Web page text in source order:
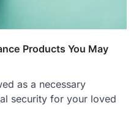
Products You May
as a necessary
security for your loved